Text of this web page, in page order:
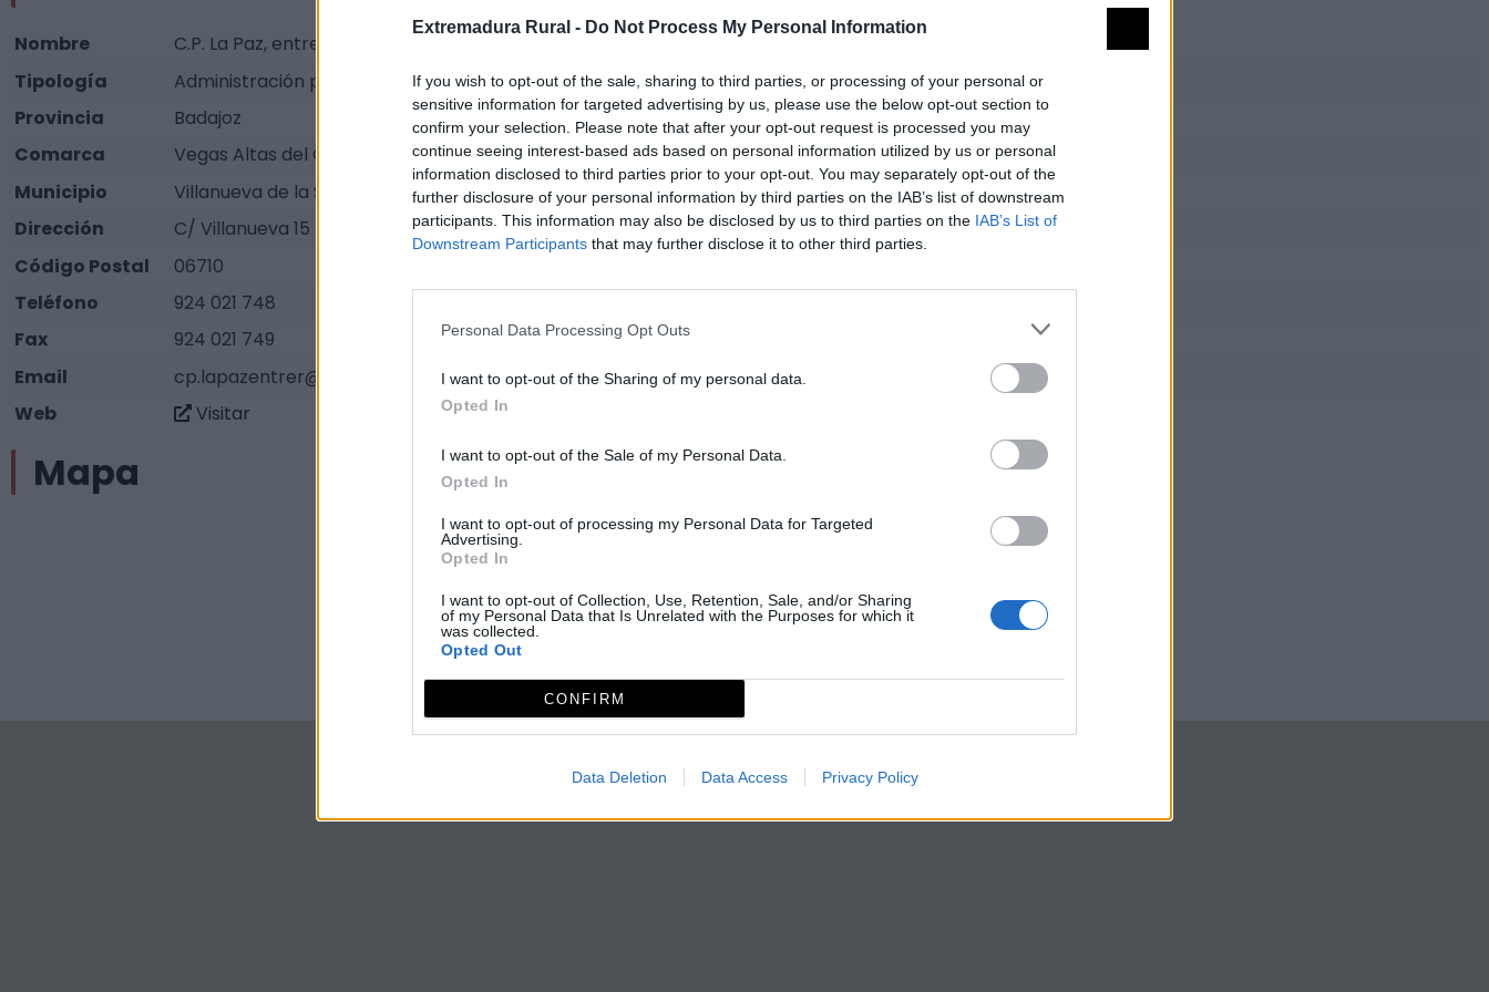
Extremadura Rural - Do Not Process My Personal Information
If you wish to opt-out of the sale, sharing to third parties, or processing of your personal or
sensitive information for targeted advertising by us, please use the below opt-out section to
confirm your selection. Please note that after your opt-out request is processed you may
continue seeing interest-based ads based on personal information utilized by us or personal
information disclosed to third parties prior to your opt-out. You may separately opt-out of the
further disclosure of your personal information by third parties on the IAB’s list of downstream
participants. This information may also be disclosed by us to third parties on the IAB’s List of
Downstream Participants that may further disclose it to other third parties.
Personal Data Processing Opt Outs
I want to opt-out of the Sharing of my personal data.
Opted In
I want to opt-out of the Sale of my Personal Data.
Opted In
I want to opt-out of processing my Personal Data for Targeted
Advertising.
Opted In
I want to opt-out of Collection, Use, Retention, Sale, and/or Sharing
of my Personal Data that Is Unrelated with the Purposes for which it
was collected.
Opted Out
CONFIRM
Data Deletion Data Access Privacy Policy
Nombre
C.P. La Paz, entrerríos
Tipología
Administración pública - Ayuntamiento
Provincia
Badajoz
Comarca
Vegas Altas del Guadiana
Municipio
Villanueva de la Serena
Dirección
C/ Villanueva 15
Código Postal
06710
Teléfono
924 021 748
Fax
924 021 749
Email
cp.lapazentrer@edu.juntaextremadura.net
Web
Visitar
Mapa